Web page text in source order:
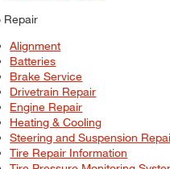
Repair
Alignment
Batteries
Brake Service
Drivetrain Repair
Engine Repair
Heating & Cooling
Steering and Suspension
Tire Repair Information